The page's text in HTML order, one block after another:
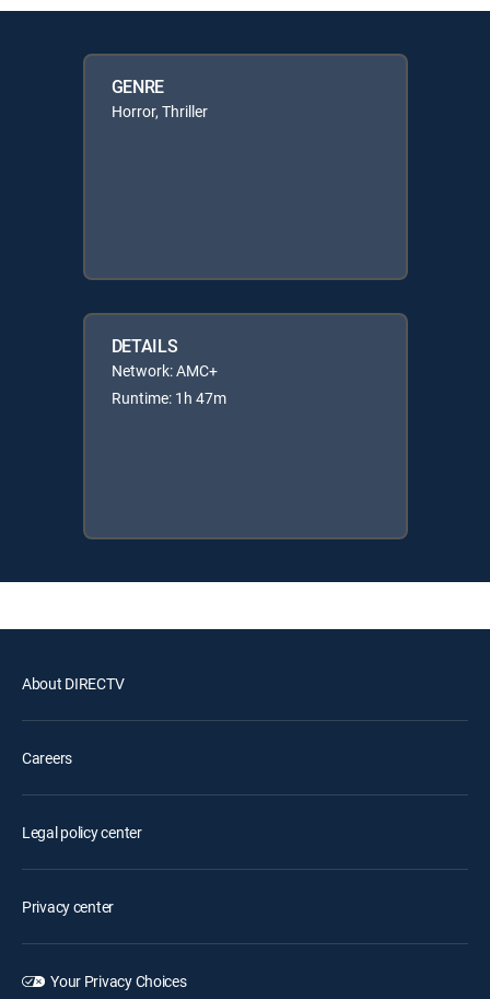
GENRE
Horror, Thriller
DETAILS
Network: AMC+
Runtime: 1h 47m
About DIRECTV
Careers
Legal policy center
Privacy center
Your Privacy Choices